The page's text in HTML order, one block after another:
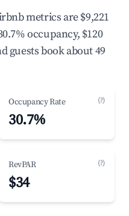
metrics are $9,221
occupancy, $120
guests book about 49
Occupancy Rate (?)
30.7%
RevPAR (?)
$34